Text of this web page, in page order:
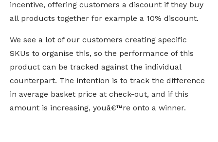
incentive, offering customers a discount if they buy
all products together for example a 10% discount.
We see a lot of our customers creating specific
SKUs to organise this, so the performance of this
product can be tracked against the individual
counterpart. The intention is to track the difference
in average basket price at check-out, and if this
amount is increasing, youâ€™re onto a winner.